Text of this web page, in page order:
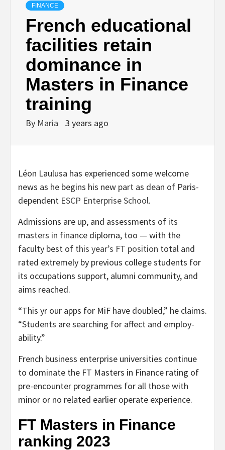
FINANCE
French educational
facilities retain
dominance in
Masters in Finance
training
By Maria 3 years ago
Léon Laulusa has experienced some welcome
news as he begins his new part as dean of Paris-
dependent ESCP Enterprise School.
Admissions are up, and assessments of its
masters in finance diploma, too — with the
faculty best of this year’s FT position total and
rated extremely by previous college students for
its occupations support, alumni community, and
aims reached.
“This yr our apps for MiF have doubled,” he claims.
“Students are searching for affect and employ­
ability.”
French business enterprise universities continue
to dominate the FT Masters in Finance rating of
pre-encounter programmes for all those with
minor or no related earlier operate experience.
FT Masters in Finance
ranking 2023